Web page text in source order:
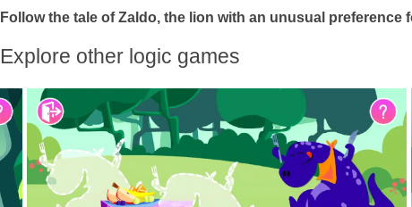
Follow the tale of Zaldo, the lion with an unusual
Explore other logic games